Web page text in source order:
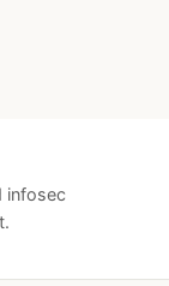
infosec